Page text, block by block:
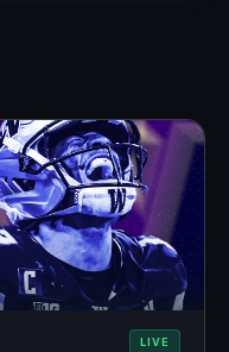
LIVE